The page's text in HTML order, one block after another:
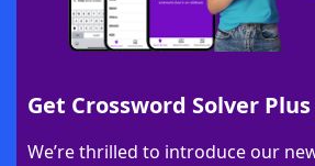
Get Crossword Solver
We’re thrilled to introduce our
Download Crossword